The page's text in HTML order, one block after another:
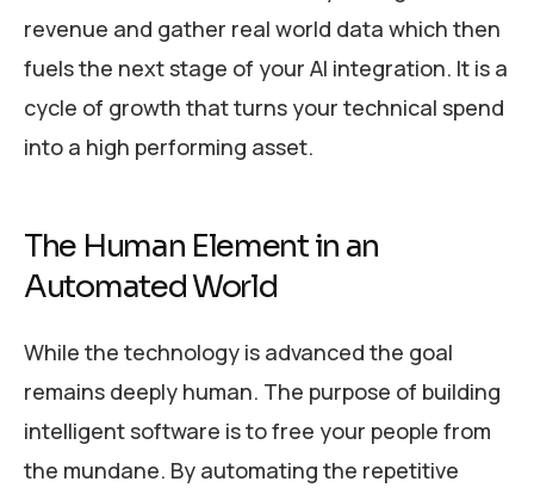
revenue and gather real world data which then
fuels the next stage of your AI integration. It is a
cycle of growth that turns your technical spend
into a high performing asset.
The Human Element in an
Automated World
While the technology is advanced the goal
remains deeply human. The purpose of building
intelligent software is to free your people from
the mundane. By automating the repetitive